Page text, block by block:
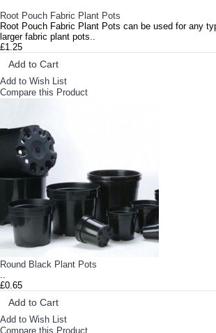
Root Pouch Fabric Plant Pots
Root Pouch Fabric Plant Pots can be used for any
larger fabric plant pots..
£1.25
Add to Cart
Add to Wish List
Compare this Product
Round Black Plant Pots
£0.65
Add to Cart
Add to Wish List
Compare this Product